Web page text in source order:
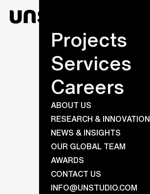
Projects
Services
Careers
ABOUT US
RESEARCH & INNOVATION
NEWS & INSIGHTS
OUR GLOBAL TEAM
AWARDS
CONTACT US
INFO@UNSTUDIO.COM